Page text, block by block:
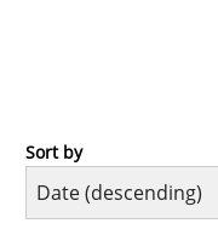
Practice
Sort by